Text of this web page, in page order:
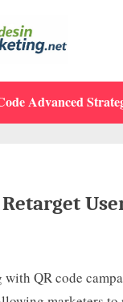
Advanced
with QR code